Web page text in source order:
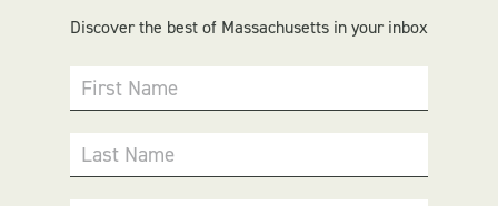
Discover the best of Massachusetts in your inbox
First Name
Last Name